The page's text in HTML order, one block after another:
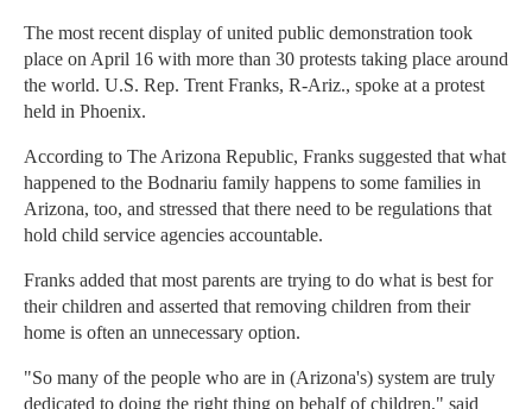
The most recent display of united public demonstration took
place on April 16 with more than 30 protests taking place around
the world. U.S. Rep. Trent Franks, R-Ariz., spoke at a protest
held in Phoenix.
According to The Arizona Republic, Franks suggested that what
happened to the Bodnariu family happens to some families in
Arizona, too, and stressed that there need to be regulations that
hold child service agencies accountable.
Franks added that most parents are trying to do what is best for
their children and asserted that removing children from their
home is often an unnecessary option.
"So many of the people who are in (Arizona's) system are truly
dedicated to doing the right thing on behalf of children," said